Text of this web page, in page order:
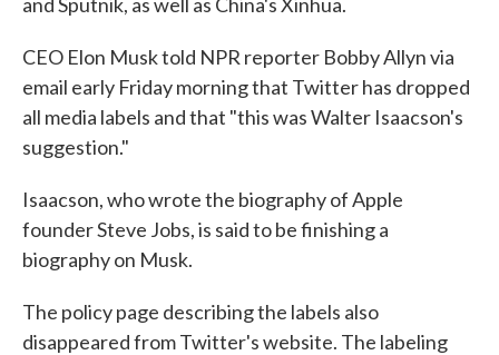
CEO Elon Musk told NPR reporter Bobby Allyn via
email early Friday morning that Twitter has dropped
all media labels and that "this was Walter Isaacson's
suggestion."
Isaacson, who wrote the biography of Apple
founder Steve Jobs, is said to be finishing a
biography on Musk.
The policy page describing the labels also
disappeared from Twitter's website. The labeling